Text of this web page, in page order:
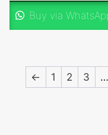
Buy via
← 1 2 3 …